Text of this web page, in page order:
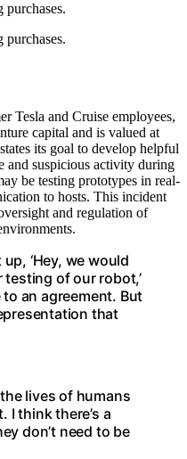
Tesla and Cruise employees,
capital and is valued at
its goal to develop helpful
and suspicious activity during
be testing prototypes in real-
to hosts. This incident
and regulation of
‘Hey, we would
of our robot,’
an agreement. But
that
lives of humans
I think there’s a
don’t need to be